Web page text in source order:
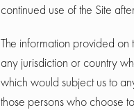
continued use of the Site
The information provided on
any jurisdiction or country
which would subject us to
those persons who choose